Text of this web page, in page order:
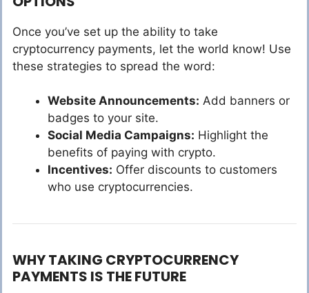
Once you’ve set up the ability to take
cryptocurrency payments, let the world know! Use
these strategies to spread the word:
Website Announcements: Add banners or
badges to your site.
Social Media Campaigns: Highlight the
benefits of paying with crypto.
Incentives: Offer discounts to customers
who use cryptocurrencies.
WHY TAKING CRYPTOCURRENCY
PAYMENTS IS THE FUTURE